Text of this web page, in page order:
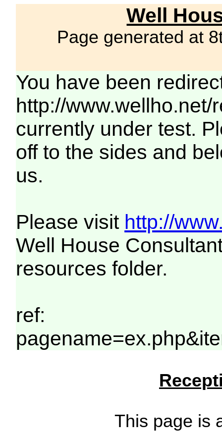
Well
Page generated at
You have been
http://
currently under test.
off to the sides and
us.
Please visit http://
Well House
resources folder.
ref:
This page is